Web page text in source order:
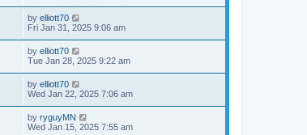
by elliott70
Fri Jan 31, 2025 9:06 am
by elliott70
Tue Jan 28, 2025 9:22 am
by elliott70
Wed Jan 22, 2025 7:06 am
by ryguyMN
Wed Jan 15, 2025 7:55 am